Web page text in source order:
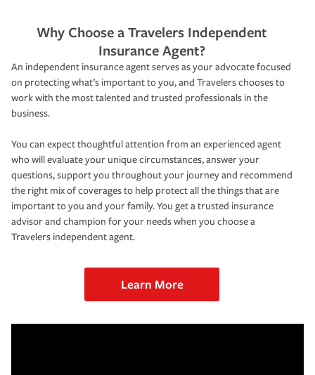
Why Choose a Travelers Independent
Insurance Agent?
An independent insurance agent serves as your advocate focused
on protecting what’s important to you, and Travelers chooses to
work with the most talented and trusted professionals in the
business.
You can expect thoughtful attention from an experienced agent
who will evaluate your unique circumstances, answer your
questions, support you throughout your journey and recommend
the right mix of coverages to help protect all the things that are
important to you and your family. You get a trusted insurance
advisor and champion for your needs when you choose a
Travelers independent agent.
Learn More